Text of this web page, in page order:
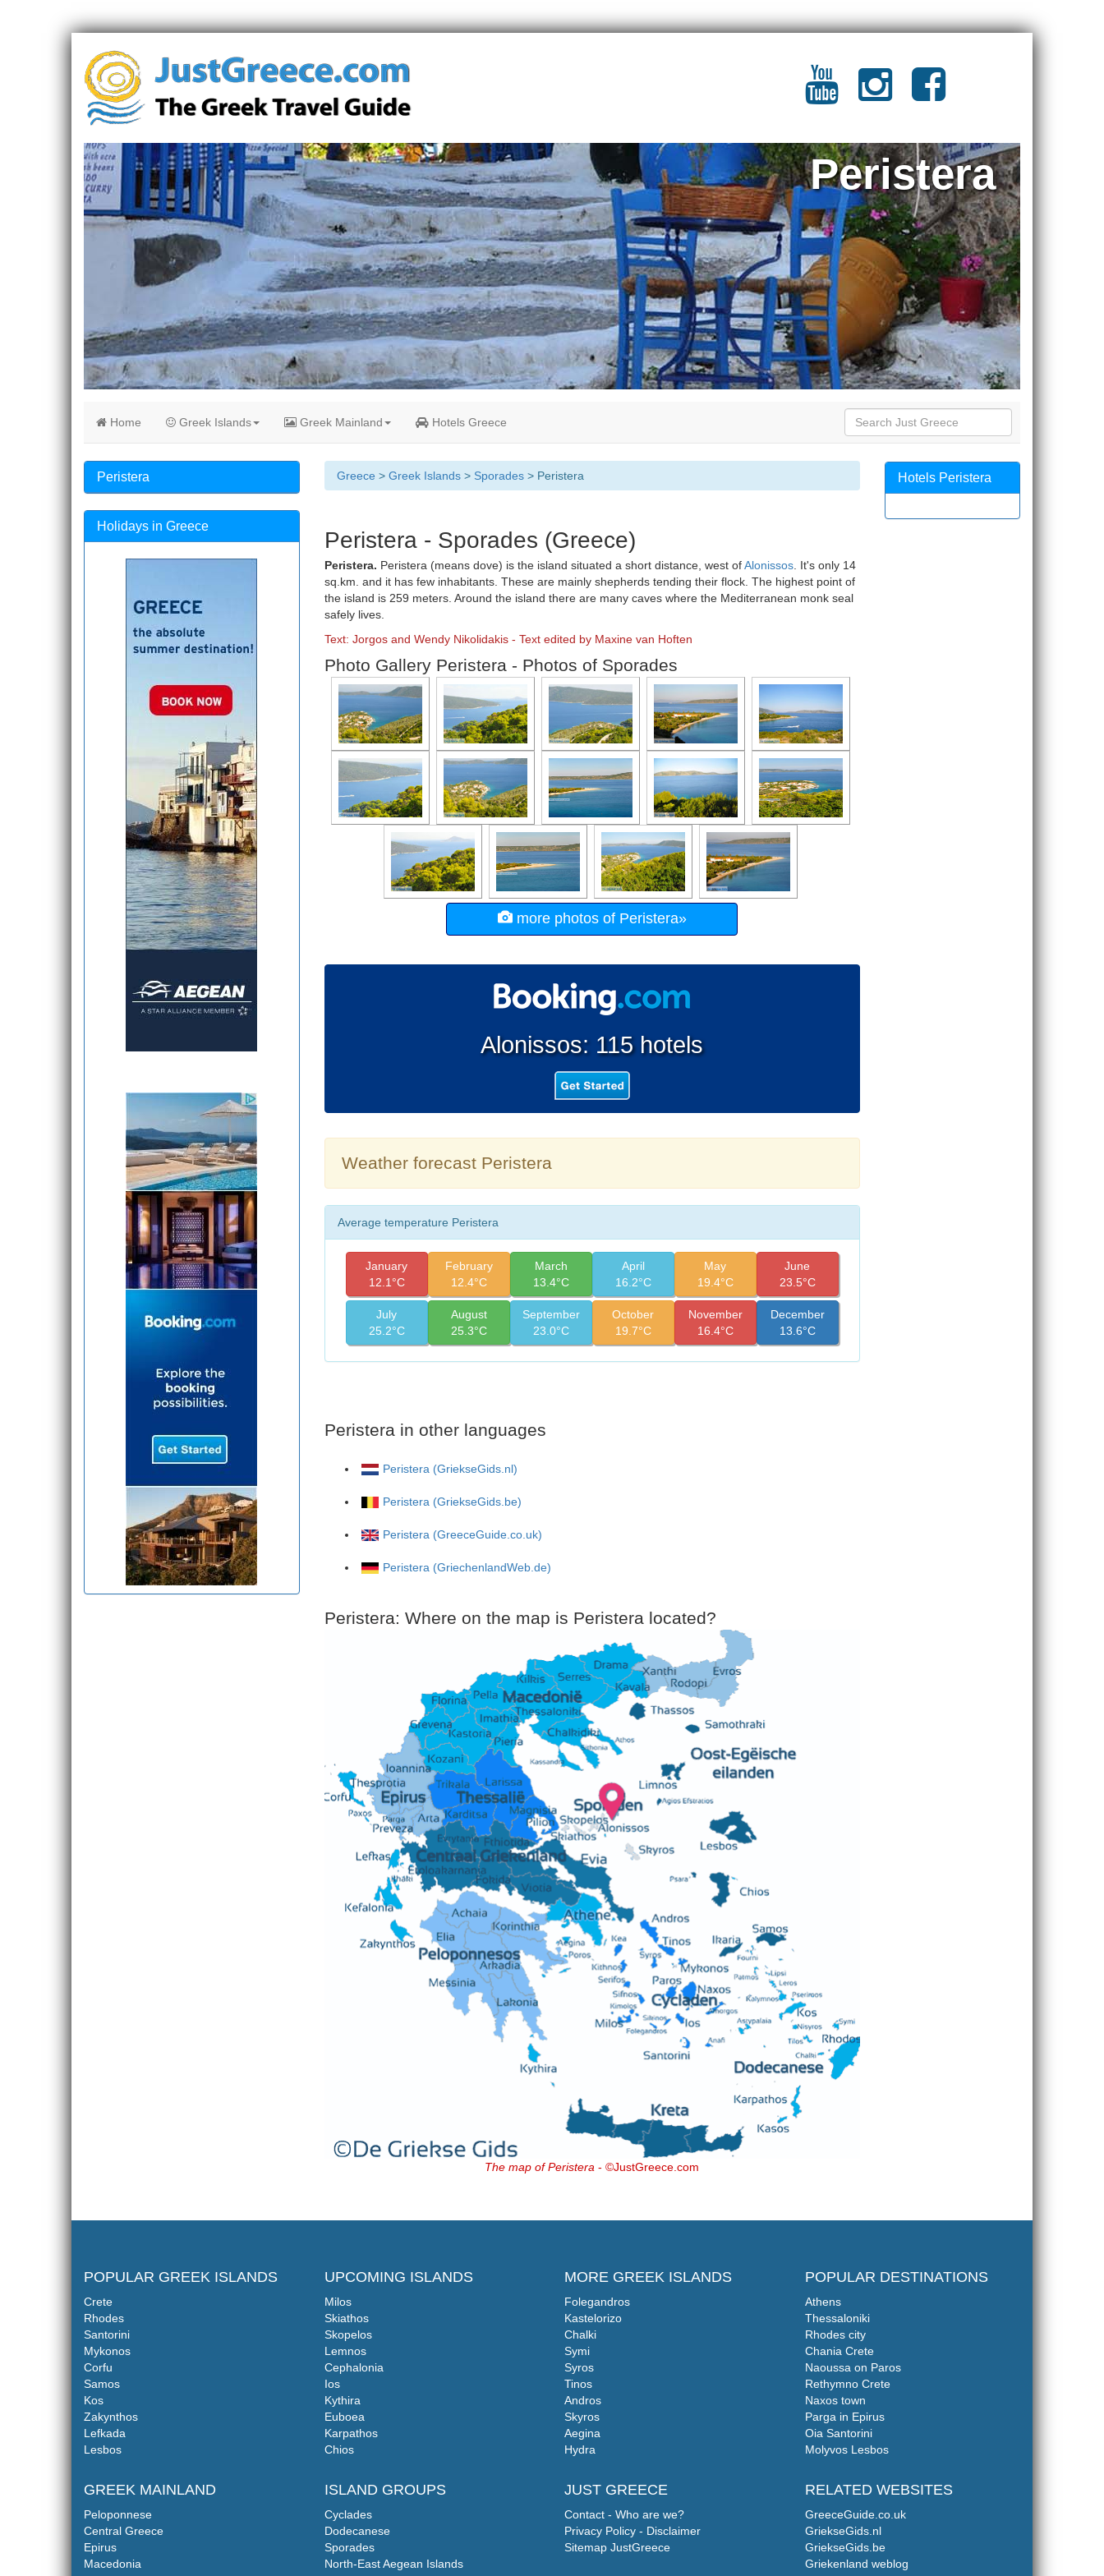
Peristera
Home Greek Islands Greek Mainland Hotels Greece
Greece > Greek Islands> Sporades> Peristera
Peristera - Sporades (Greece)
Peristera. Peristera (means dove) is the island situated a short distance, west ofAlonissos. It's only 14
sq.km. and it has few inhabitants. These are mainly shepherds tending their flock. The highest point of
the island is 259 meters. Around the island there are many caves where the Mediterranean monk seal
safely lives.
Text: Jorgos and Wendy Nikolidakis - Text edited by Maxine van Hoften
Photo Gallery Peristera - Photos of Sporades
more photos of Peristera»
Alonissos: 115 hotels
Weather forecast Peristera
Average temperature Peristera
January
12.1°C
February
12.4°C
March
13.4°C
April
16.2°C
May
19.4°C
June
23.5°C
July
25.2°C
August
25.3°C
September
23.0°C
October
19.7°C
November
16.4°C
December
13.6°C
Peristera in other languages
Peristera (GriekseGids.nl)
Peristera (GriekseGids.be)
Peristera (GreeceGuide.co.uk)
Peristera (GriechenlandWeb.de)
Peristera: Where on the map is Peristera located?
The map of Peristera - ©JustGreece.com
Peristera
Holidays in Greece
Hotels Peristera
POPULAR GREEK ISLANDS
Crete
Rhodes
Santorini
Mykonos
Corfu
Samos
Kos
Zakynthos
Lefkada
Lesbos
GREEK MAINLAND
Peloponnese
Central Greece
Epirus
Macedonia
UPCOMING ISLANDS
Milos
Skiathos
Skopelos
Lemnos
Cephalonia
Ios
Kythira
Euboea
Karpathos
Chios
ISLAND GROUPS
Cyclades
Dodecanese
Sporades
North-East Aegean Islands
MORE GREEK ISLANDS
Folegandros
Kastelorizo
Chalki
Symi
Syros
Tinos
Andros
Skyros
Aegina
Hydra
JUST GREECE
Contact - Who are we?
Privacy Policy - Disclaimer
Sitemap JustGreece
POPULAR DESTINATIONS
Athens
Thessaloniki
Rhodes city
Chania Crete
Naoussa on Paros
Rethymno Crete
Naxos town
Parga in Epirus
Oia Santorini
Molyvos Lesbos
RELATED WEBSITES
GreeceGuide.co.uk
GriekseGids.nl
GriekseGids.be
Griekenland weblog